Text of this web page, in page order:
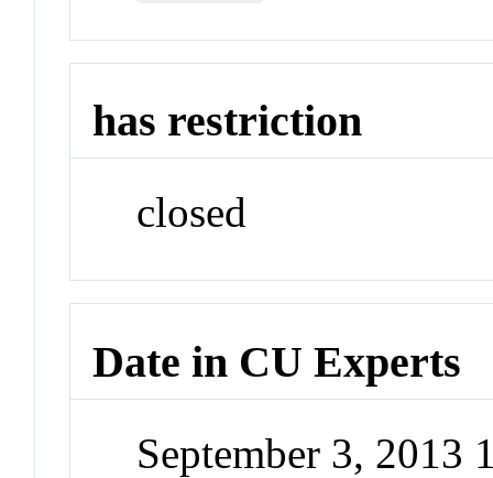
has restriction
closed
Date in CU Experts
September 3, 2013